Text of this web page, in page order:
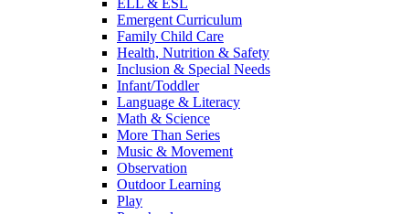
Emergent Curriculum
Family Child Care
Health, Nutrition & Safety
Inclusion & Special Needs
Infant/Toddler
Language & Literacy
Math & Science
More Than Series
Music & Movement
Observation
Outdoor Learning
Play